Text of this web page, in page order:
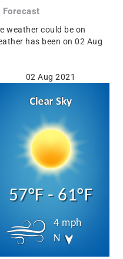
Forecast
weather could be on
has been on 02 Aug
02 Aug 2021
57°F - 61°F
4 mph
N